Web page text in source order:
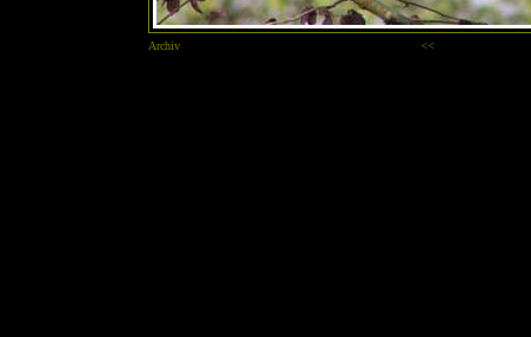
Archiv <<